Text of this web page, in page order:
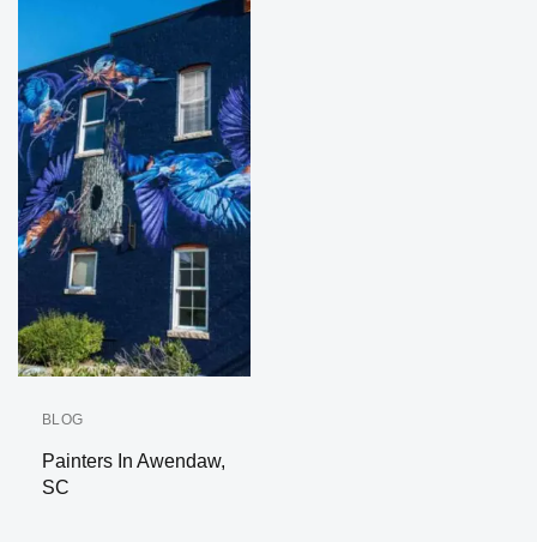
BLOG
Painters In Awendaw,
SC